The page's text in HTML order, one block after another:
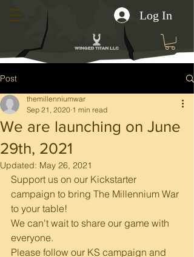
Log In
Post
We are launching on June
29th, 2021
themillenniumwar
Sep 21, 2020 1 min read
Updated: May 26, 2021
Support us on our Kickstarter
campaign to bring The Millennium War
to your table!
We can't wait to share our game with
everyone.
Please follow our KS campaign and